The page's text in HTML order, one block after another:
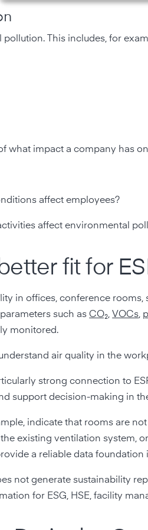
pollution. This includes, for
what impact a company has
affect employees?
affect environmental
fit for
in offices, conference
such asCO₂, VOCs,
monitored.
air quality in the
strong connection to
support decision-making in
indicate that rooms are
existing ventilation system,
a reliable data foundation
not generate sustainability
for ESG, HSE, facility